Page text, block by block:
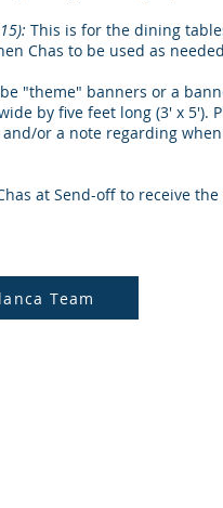
This is for the dining
Chas to be used as
"theme" banners or a
by five feet long (3' x 5').
or a note regarding
at Send-off to receive
Team